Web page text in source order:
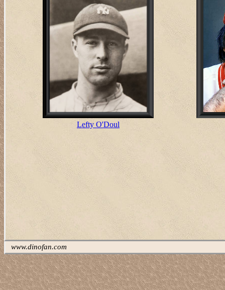
Lefty O'Doul
www.dinofan.com